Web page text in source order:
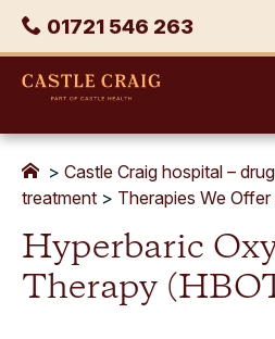
Skip
content
Phone
01721 546 263
Castle
> Castle Craig hospital –
treatment > Therapies We
Hyperbaric
Therapy